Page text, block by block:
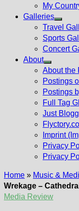
My
Galleries
Show
sub
menu
Travel
Sports
Concert
About
Show
sub
menu
About the
Postings
Postings
Full Tag
Just
Imprint
Privacy
Privacy
Home » Music &
Wrekage –
Media Review